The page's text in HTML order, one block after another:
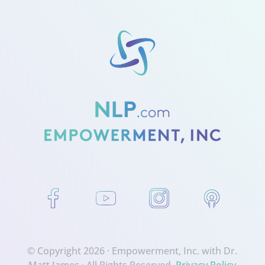
© Copyright 2026 · Empowerment, Inc. with Dr.